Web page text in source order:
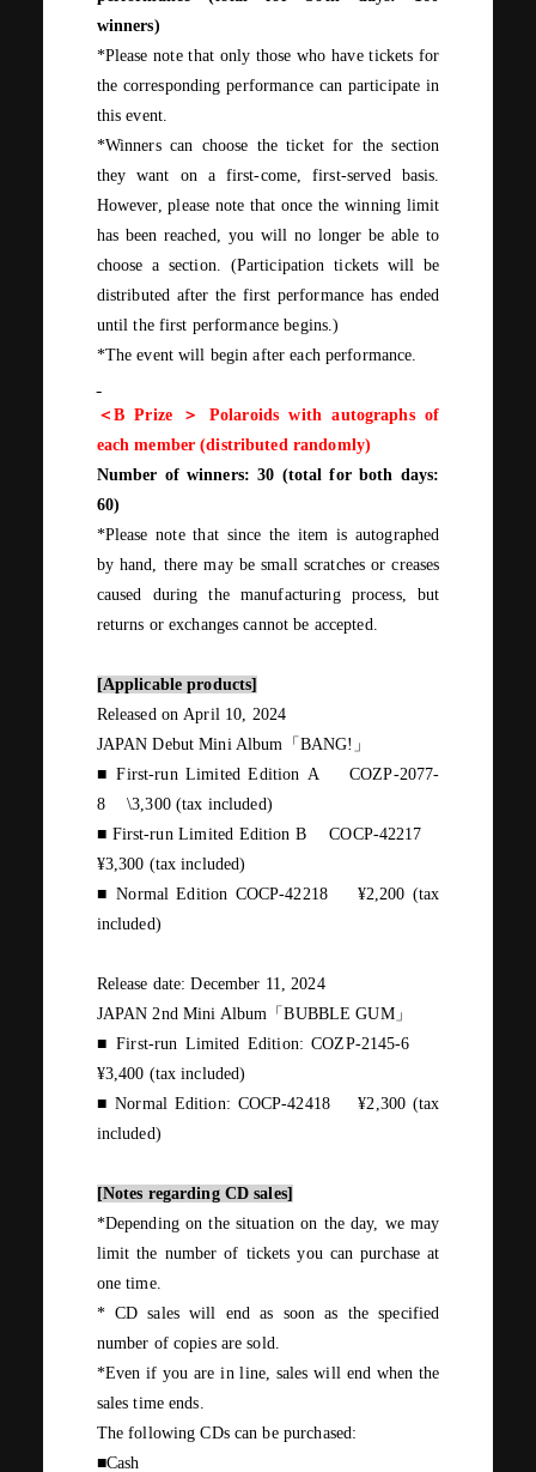
winners)
*Please note that only those who have tickets for
the corresponding performance can participate in
this event.
*Winners can choose the ticket for the section
they want on a first-come, first-served basis.
However, please note that once the winning limit
has been reached, you will no longer be able to
choose a section. (Participation tickets will be
distributed after the first performance has ended
untilthe first performance begins.)
*The event will begin after each performance.
＜ BPrize ＞ Polaroids with autographs of
each member (distributed randomly)
Number of winners:30 (total forboth days:
60)
*Please note that since the item is autographed
by hand, there may be small scratches or creases
caused during the manufacturing process, but
returns or exchanges cannot be accepted.
[Applicable products]
Released on April 10
2024
JAPAN Debut Mini Album 「 BANG! 」
■ First-run Limited Edition A ​ ​COZP-2077-
8
​ ​\3,300 (tax included)
■ First-run Limited Edition B ​ ​COCP-42217
¥3,300 (tax included)
■ Normal Edition COCP-42218 ¥2,200 (tax
included)
Release date:December 11
2024
JAPAN 2nd Mini Album 「BUBBLE GUM」
■ First-run Limited Edition:COZP-2145-6
¥3,400 (tax included)
■ Normal Edition: COCP-42418 ​ ​¥2,300 (tax
included)
[Notes regarding CD sales]
*Depending on the situation on the day, we may
limit the number of tickets you can purchase at
one time.
* CD sales will end as soon as the specified
number of copies are sold.
*Even if you are in line, sales will end when the
sales time ends.
The followingCDscan be purchased:
■Cash